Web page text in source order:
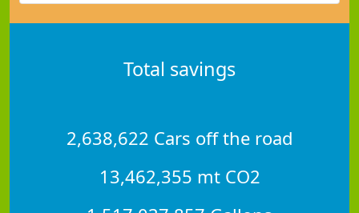
Total savings
2,638,622 Cars off the road
13,462,355 mt CO2